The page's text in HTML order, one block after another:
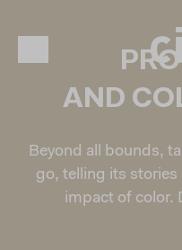
AND
Beyond all bounds,
go, telling its stories
impact of color.